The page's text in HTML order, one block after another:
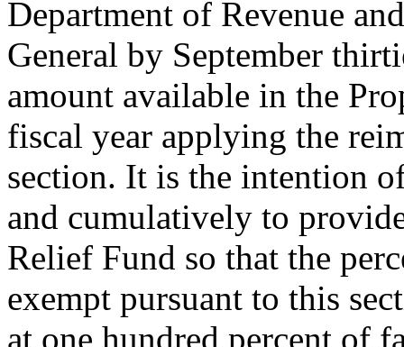
Department of Revenue
General by September
amount available in the
fiscal year applying the
section. It is the intention
and cumulatively to
Relief Fund so that the
exempt pursuant to this
at one hundred percent of